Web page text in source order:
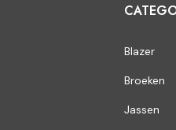
Blazer
Broeken
Jassen